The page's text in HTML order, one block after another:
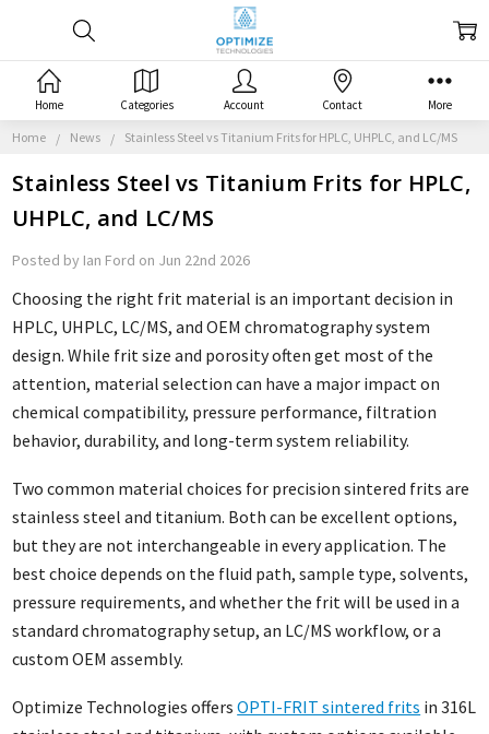
Home News Stainless Steel vs Titanium Frits for HPLC, UHPLC, and LC/MS
Stainless Steel vs Titanium Frits for HPLC,
UHPLC, and LC/MS
Posted by Ian Ford on Jun 22nd 2026
Choosing the right frit material is an important decision in
HPLC, UHPLC, LC/MS, and OEM chromatography system
design. While frit size and porosity often get most of the
attention, material selection can have a major impact on
chemical compatibility, pressure performance, filtration
behavior, durability, and long-term system reliability.
Two common material choices for precision sintered frits are
stainless steel and titanium. Both can be excellent options,
but they are not interchangeable in every application. The
best choice depends on the fluid path, sample type, solvents,
pressure requirements, and whether the frit will be used in a
standard chromatography setup, an LC/MS workflow, or a
custom OEM assembly.
Optimize Technologies offersOPTI-FRIT sintered frits in 316L
Home Categories Account Contact More